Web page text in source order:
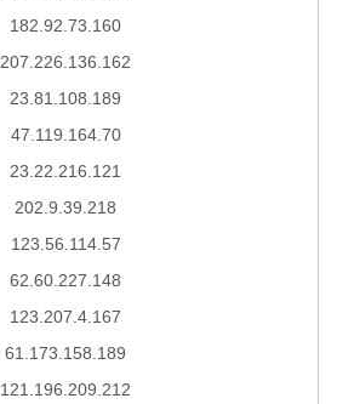
182.92.73.160
207.226.136.162
23.81.108.189
47.119.164.70
23.22.216.121
202.9.39.218
123.56.114.57
62.60.227.148
123.207.4.167
61.173.158.189
121.196.209.212